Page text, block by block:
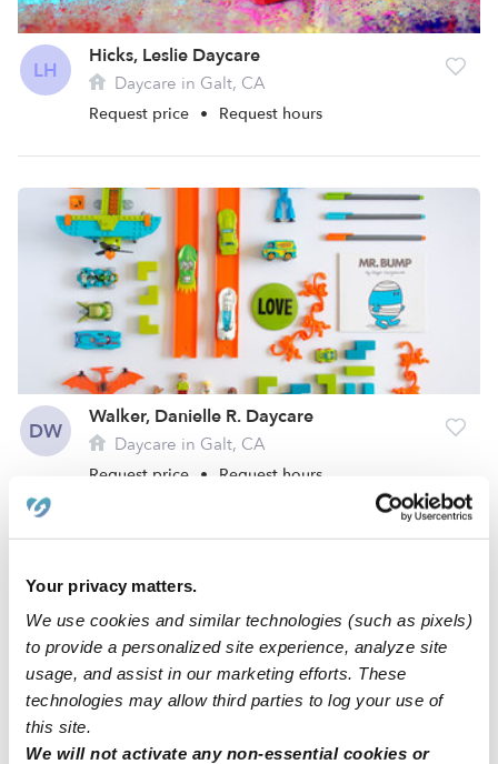
Your privacy matters.
We use cookies and similar technologies (such as pixels)
to provide a personalized site experience, analyze site
usage, and assist in our marketing efforts. These
technologies may allow third parties to log your use of
this site.
We will not activate any non-essential cookies or
LH
Hicks, Leslie Daycare
Daycare in Galt, CA
Request price • Request hours
DW
Walker, Danielle R. Daycare
Daycare in Galt, CA
Request price • Request hours